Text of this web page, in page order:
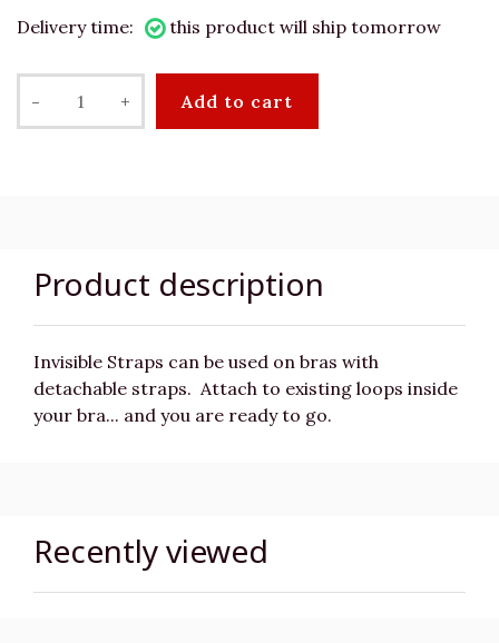
Delivery time:
this product will ship tomorrow
- + Add to cart
Product description
Invisible Straps can be used on bras with
detachable straps. Attach to existing loops inside
your bra... and you are ready to go.
Recently viewed